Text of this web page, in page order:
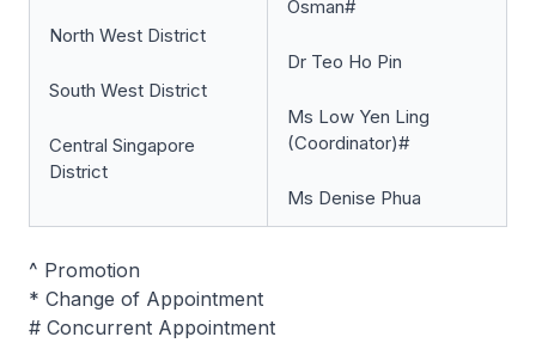
North West District
South West District
Central Singapore
District
Osman#
Dr Teo Ho Pin
Ms Low Yen Ling
(Coordinator)#
Ms Denise Phua
^ Promotion
* Change of Appointment
# Concurrent Appointment